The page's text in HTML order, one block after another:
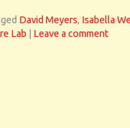
David Meyers, Isabella
Lab Leave a comment